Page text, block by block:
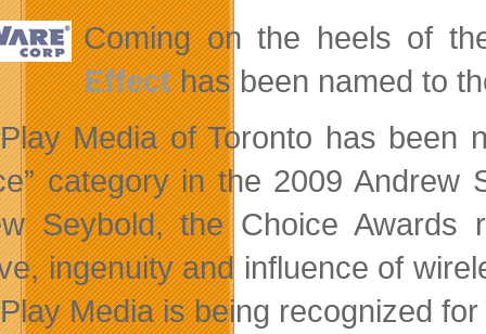
Coming on the heels of
Effecthas been named to
Media of Toronto has been
category in the 2009 Andrew
Seybold, the Choice
ingenuity and influence of
Media is being recognized